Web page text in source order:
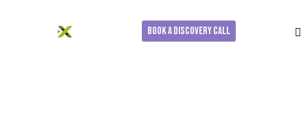
Book a Discovery Call